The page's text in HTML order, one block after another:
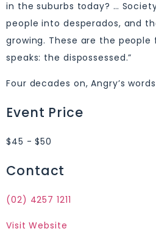
in the suburbs today? …
people into desperados, and
growing. These are the people
speaks: the dispossessed.”
Four decades on, Angry’s
Event Price
$45 - $50
Contact
(02) 4257 1211
Visit Website